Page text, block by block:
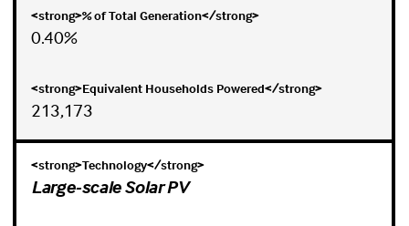
0.40%
213,173
Large-scale Solar PV